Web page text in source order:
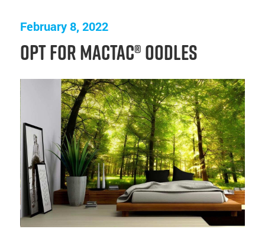
February 8, 2022
Opt for Mactac® OODLES